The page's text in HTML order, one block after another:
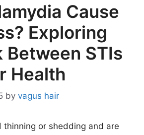
Cause
Exploring
Between STIs
Health
by vagus hair
thinning or shedding and are